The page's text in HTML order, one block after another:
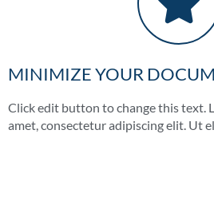
MINIMIZE YOUR
Click edit button to change this text.
amet, consectetur adipiscing elit. Ut